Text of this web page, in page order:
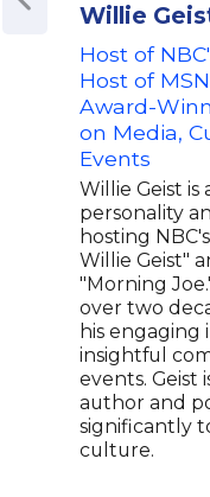
Willie
Host of
Host of
Award-
on Media,
Events
Willie Geist
personality
hosting
Willie Geist"
"Morning
over two
his engaging
insightful
events. Geist
author and
significantly
culture.